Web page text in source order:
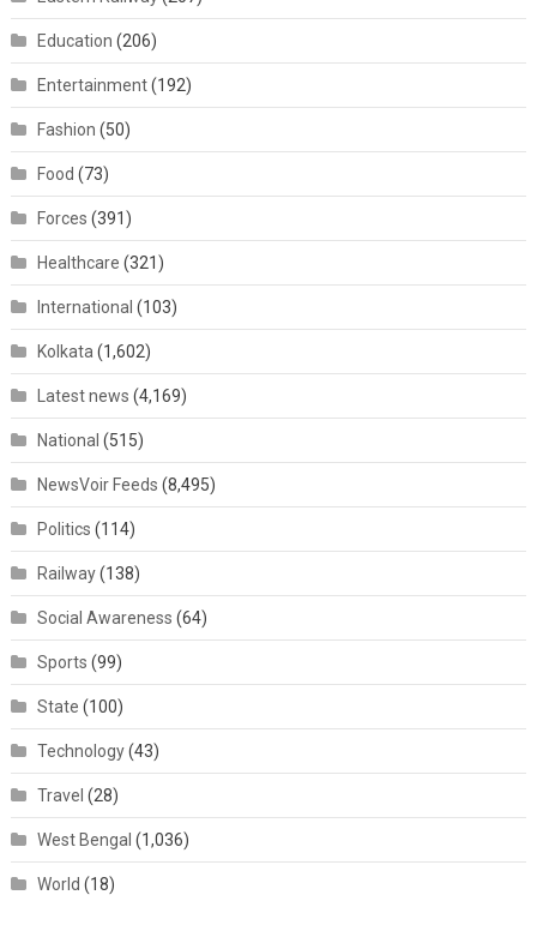
Education (206)
Entertainment(192)
Fashion (50)
Food (73)
Forces (391)
Healthcare (321)
International (103)
Kolkata (1,602)
Latest news (4,169)
National (515)
NewsVoir Feeds (8,495)
Politics (114)
Railway(138)
Social Awareness (64)
Sports (99)
State (100)
Technology(43)
Travel (28)
West Bengal (1,036)
World (18)